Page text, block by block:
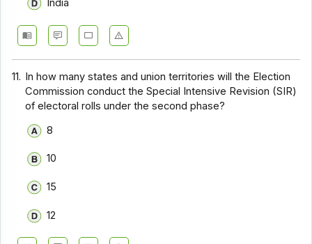
India
11.
In how many states and union territories will the Election
Commission conduct the Special Intensive Revision (SIR)
of electoral rolls under the second phase?
8
10
15
12